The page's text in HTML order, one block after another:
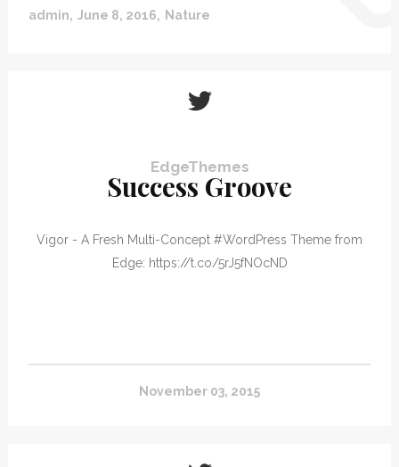
admin June 8, 2016 Nature
EdgeThemes
Success Groove
Vigor - A Fresh Multi-Concept #WordPress Theme from
Edge: https://t.co/5rJ5fNOcND
November 03, 2015